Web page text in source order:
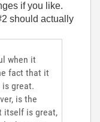
if you like.
should actually
when it
fact that it
great.
is the
itself is great,